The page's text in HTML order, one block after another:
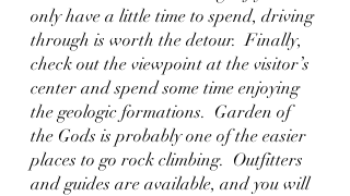
only have a little time to spend, driving
through is worth the detour.  Finally,
check out the viewpoint at the visitor’s
center and spend some time enjoying
the geologic formations.  Garden of
the Gods is probably one of the easier
places to go rock climbing.  Outfitters
and guides are available, and you will